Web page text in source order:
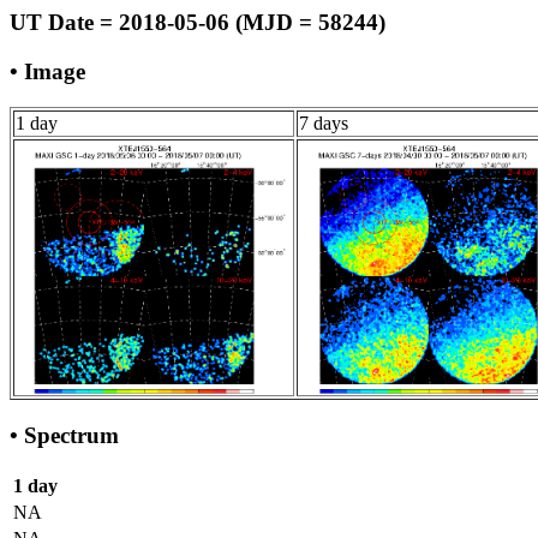
UT Date = 2018-05-06 (MJD = 58244)
• Image
1 day 7 days
• Spectrum
1 day
NA